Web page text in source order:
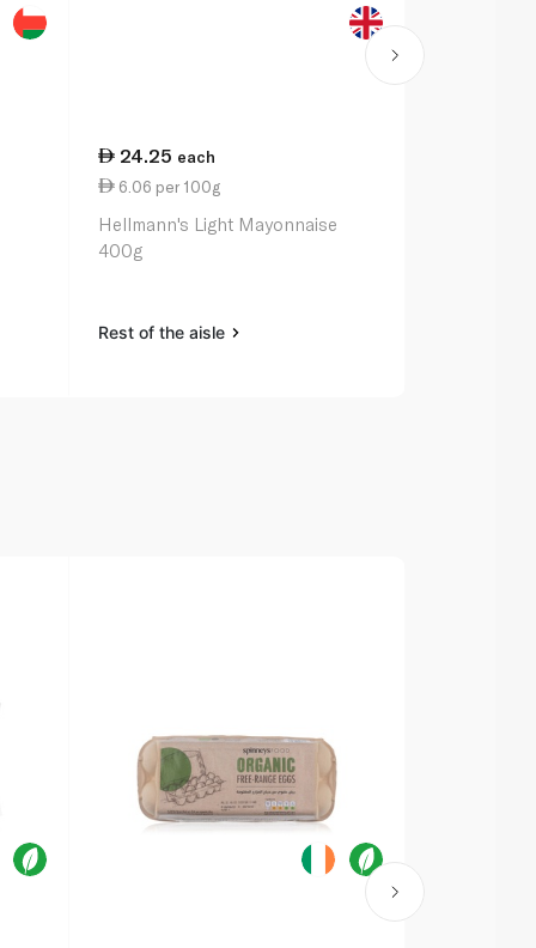
24.25 each
6.06 per 100g
Hellmann's Light Mayonnaise
400g
Rest of the aisle